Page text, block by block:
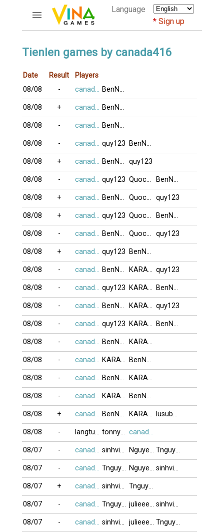
Language
Sign up
ACCOUNTS
Register
Bluenicks
New users help
Instructions
Server FAQ
Richest players
GAMES
FORUMS
CỜ TƯỚNG
Tienlen games by canada416
Date Result
Players
08/08
- canada416 BenNhau
08/08 + canada416 BenNhau
08/08 - canada416 BenNhau
08/08 - canada416 quy123 BenNhau
08/08 + canada416 BenNhau quy123
08/08 - canada416 quy123 QuocNhan BenNhau
08/08 + canada416 BenNhau QuocNhan quy123
08/08 + canada416 quy123 QuocNhan BenNhau
08/08 - canada416 BenNhau QuocNhan quy123
08/08 + canada416 quy123 BenNhau
08/08 - canada416 BenNhau KARA_3 quy123
08/08 - canada416 quy123 KARA_3 BenNhau
08/08 - canada416 BenNhau KARA_3 quy123
08/08 - canada416 quy123 KARA_3 BenNhau
08/08 - canada416 BenNhau KARA_3
08/08 - canada416 KARA_3 BenNhau
08/08 - canada416 BenNhau KARA_3
08/08 - canada416 KARA_3 BenNhau
08/08 + canada416 BenNhau KARA_3 lusubu12
08/08 - langtu78 tonnynghia66 canada416
08/07 - canada416 sinhvien21 NguyenK_67 Tnguyen2412
08/07 - canada416 Tnguyen2412 NguyenK_67 sinhvien21
08/07 + canada416 sinhvien21 Tnguyen2412
08/07 - canada416 Tnguyen2412 julieeeb0o sinhvien21
08/07 - canada416 sinhvien21 julieeeb0o Tnguyen2412